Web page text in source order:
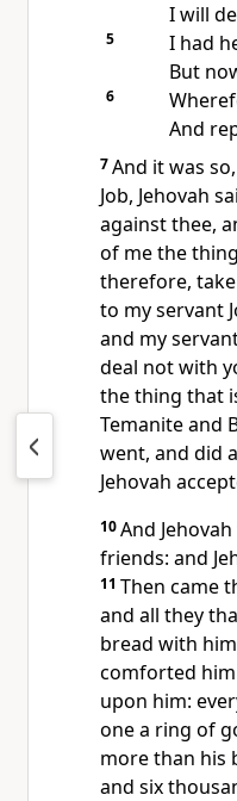
I will
5
I had
But
6
And
7And it was
Job, Jehovah
against thee,
of me the
therefore,
to my servant
and my
deal not with
the thing that
Temanite and
went, and did
Jehovah
10And
friends: and
11 Then came
and all they
bread with
comforted
upon him:
one a ring of
more than his
and six